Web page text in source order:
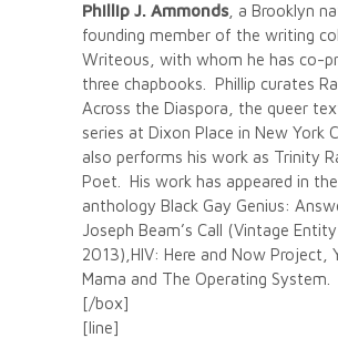
Phillip J. Ammonds, a Brooklyn
founding member of the writing
Writeous, with whom he has co-
three chapbooks. Phillip curates
Across the Diaspora, the queer
series at Dixon Place in New York
also performs his work as Trinity
Poet. His work has appeared in the
anthology Black Gay Genius:
Joseph Beam’s Call (Vintage Entity
2013),HIV: Here and Now Project,
Mama and The Operating System.
[/box]
[line]